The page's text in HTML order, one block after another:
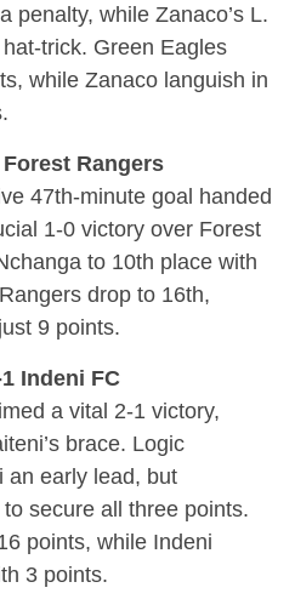
penalty, while Zanaco’s L.
trick. Green Eagles
while Zanaco languish in
Rangers
47th-minute goal handed
1-0 victory over Forest
to 10th place with
drop to 16th,
9 points.
Indeni FC
a vital 2-1 victory,
brace. Logic
an early lead, but
secure all three points.
points, while Indeni
3 points.